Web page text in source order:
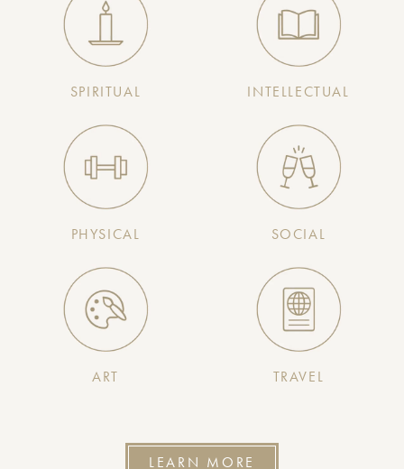
SPIRITUAL INTELLECTUAL
PHYSICAL SOCIAL
ART TRAVEL
LEARN MORE